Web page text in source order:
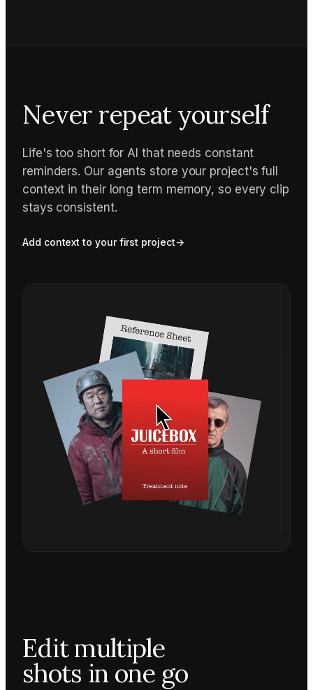
Never repeat yourself
Life's too short for AI that needs constant
reminders. Our agents store your project's full
context in their long term memory, so every clip
stays consistent.
Add context to your first project→
Edit multiple
shots in one go